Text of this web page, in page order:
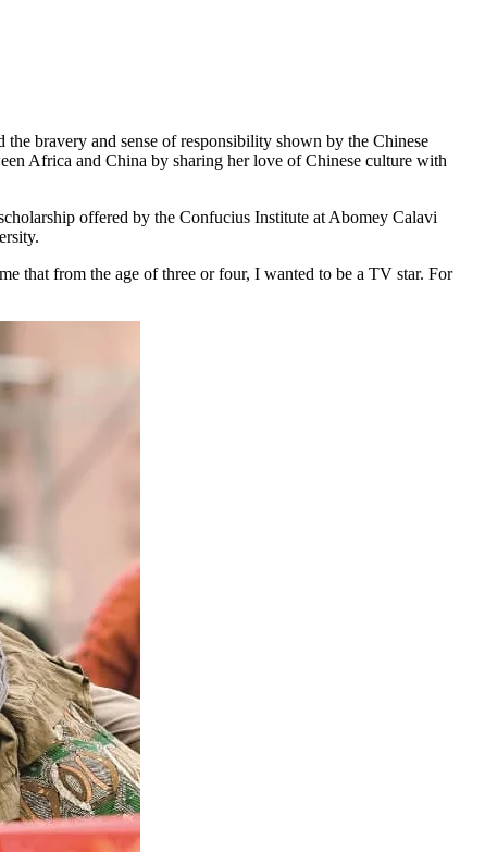
bravery and sense of responsibility shown by the Chinese
Africa and China by sharing her love of Chinese culture with
offered by the Confucius Institute at Abomey Calavi
that from the age of three or four, I wanted to be a TV star. For